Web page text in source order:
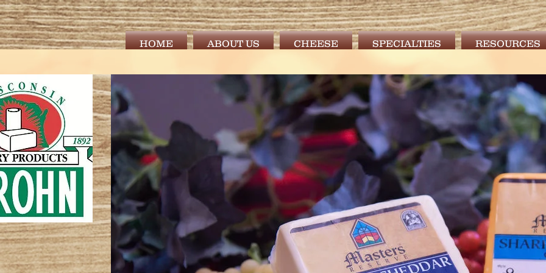
HOME ABOUT US CHEESE SPECIALTIES RESOURCES